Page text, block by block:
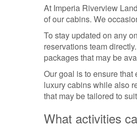
At Imperia Riverview
of our cabins. We
To stay updated on any
reservations team
packages that may be
Our goal is to ensure
luxury cabins while also
that may be tailored to
What activities